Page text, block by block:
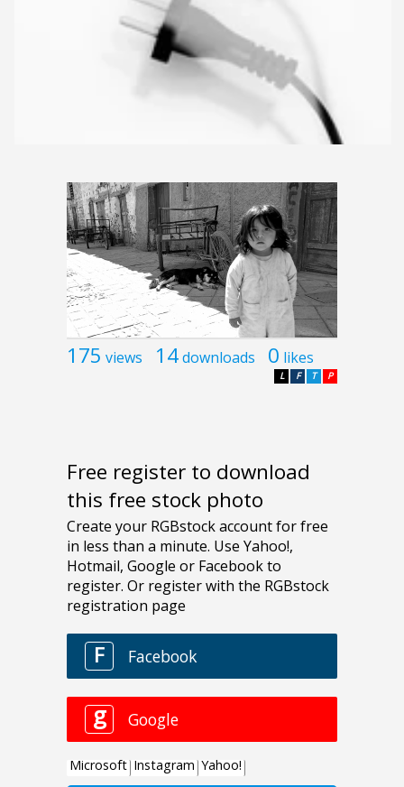
175 views 14downloads 0 likes
P
T
F
L
Free register to download
this free stock photo